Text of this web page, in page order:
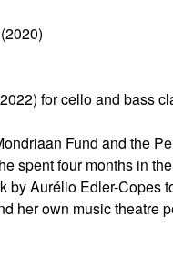
for cello and bass
Fund and the
spent four months in
by Aurélio Edler-Copes
her own music theatre